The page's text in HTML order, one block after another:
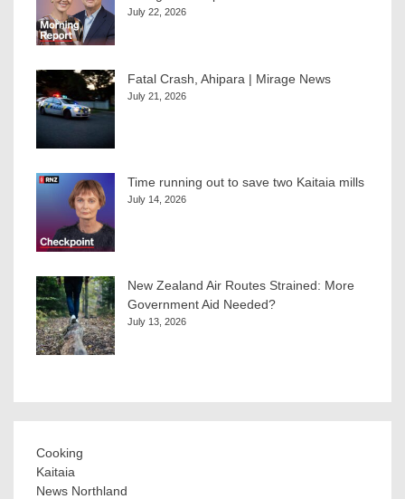
July 22, 2026
Fatal Crash, Ahipara | Mirage News
July 21, 2026
Time running out to save two Kaitaia mills
July 14, 2026
New Zealand Air Routes Strained: More
Government Aid Needed?
July 13, 2026
Cooking
Kaitaia
News Northland